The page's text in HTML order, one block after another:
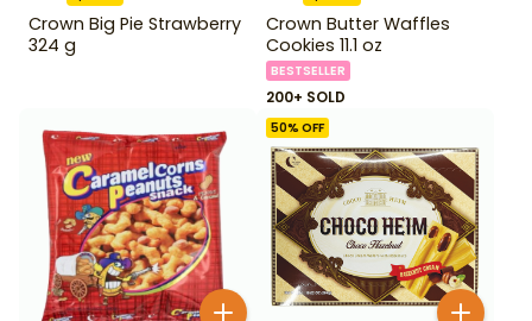
Crown Big Pie Strawberry
324 g
Crown Butter Waffles
Cookies 11.1 oz
BESTSELLER
200+ SOLD
50% OFF